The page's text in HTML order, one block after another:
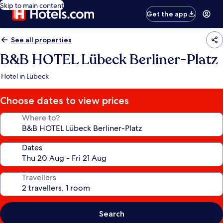
Skip to main content
Get the app
See all properties
B&B HOTEL Lübeck Berliner-Platz
Hotel in Lübeck
Choose dates to view prices
Where to?
Dates
Travellers
Search